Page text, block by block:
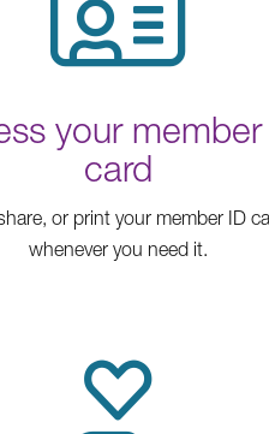
your member
card
or print your member ID
whenever you need it.